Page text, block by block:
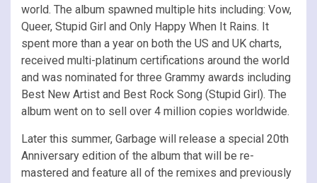
world. The album spawned multiple hits including: Vow,
Queer, Stupid Girl and Only Happy When It Rains. It
spent more than a year on both the US and UK charts,
received multi-platinum certifications around the world
and was nominated for three Grammy awards including
Best New Artist and Best Rock Song (Stupid Girl). The
album went on to sell over 4 million copies worldwide.
Later this summer, Garbage will release a special 20th
Anniversary edition of the album that will be re-
mastered and feature all of the remixes and previously